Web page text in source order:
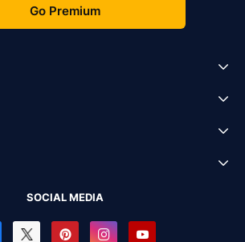
Go Premium
SOCIAL MEDIA